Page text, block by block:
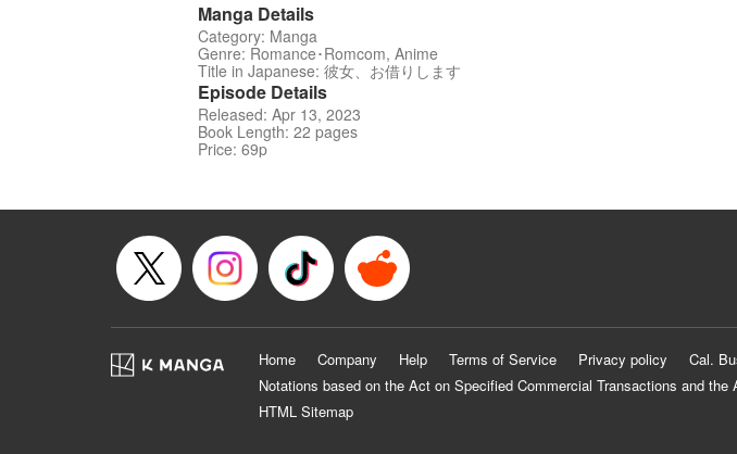
Manga Details
Category: Manga
Genre: Romance･Romcom, Anime
Title in Japanese: 彼女、お借りします
Episode Details
Released: Apr 13, 2023
Book Length: 22 pages
Price: 69p
Home Company Help Terms of Service Privacy policy Cal.
Notations based on the Act on Specified Commercial Transactions and
HTML Sitemap